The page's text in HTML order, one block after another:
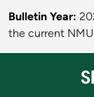
Bulletin Year:
the current